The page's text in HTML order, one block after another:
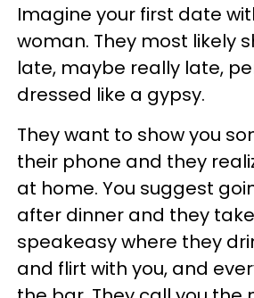
Imagine your first date
woman. They most likely
late, maybe really late,
dressed like a gypsy.
They want to show you
their phone and they
at home. You suggest
after dinner and they
speakeasy where they
and flirt with you, and